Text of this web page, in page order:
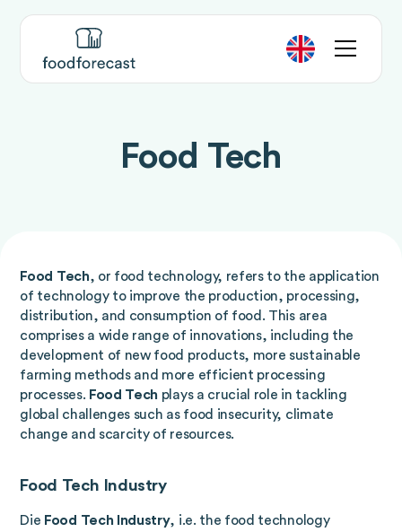
Food Tech
Food Tech, or food technology, refers to the application
of technology to improve the production, processing,
distribution, and consumption of food. This area
comprises a wide range of innovations, including the
development of new food products, more sustainable
farming methods and more efficient processing
processes. Food Tech plays a crucial role in tackling
global challenges such as food insecurity, climate
change and scarcity of resources.
Food Tech Industry
Die Food Tech Industry, i.e. the food technology